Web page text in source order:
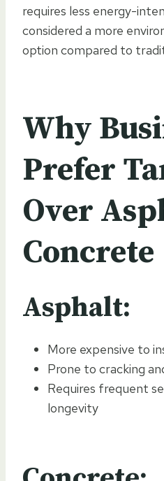
requires less energy-
considered a more
option compared to
Why
Prefer
Over
Concrete
Asphalt:
More expensive to
Prone to cracking
Requires frequent
longevity